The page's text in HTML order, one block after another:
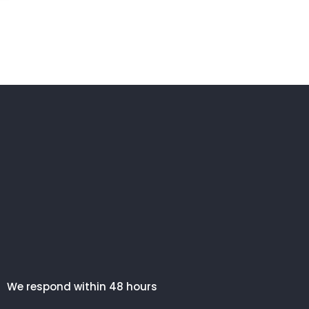
We respond within 48 hours